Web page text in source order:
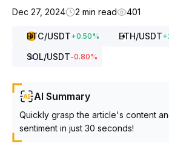
Dec 27, 2024
2 min read 401
BTC/USDT+0.50% ETH/USDT+
SOL/USDT-0.80%
AI Summary
Quickly grasp the article's content
sentiment in just 30 seconds!